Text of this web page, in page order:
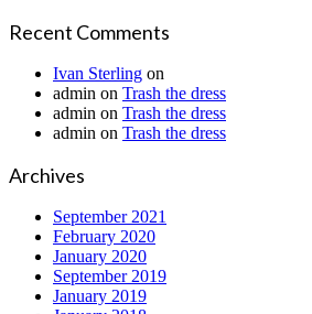
Recent Comments
Ivan Sterling on
admin on Trash the dress
admin on Trash the dress
admin on Trash the dress
Archives
September 2021
February 2020
January 2020
September 2019
January 2019